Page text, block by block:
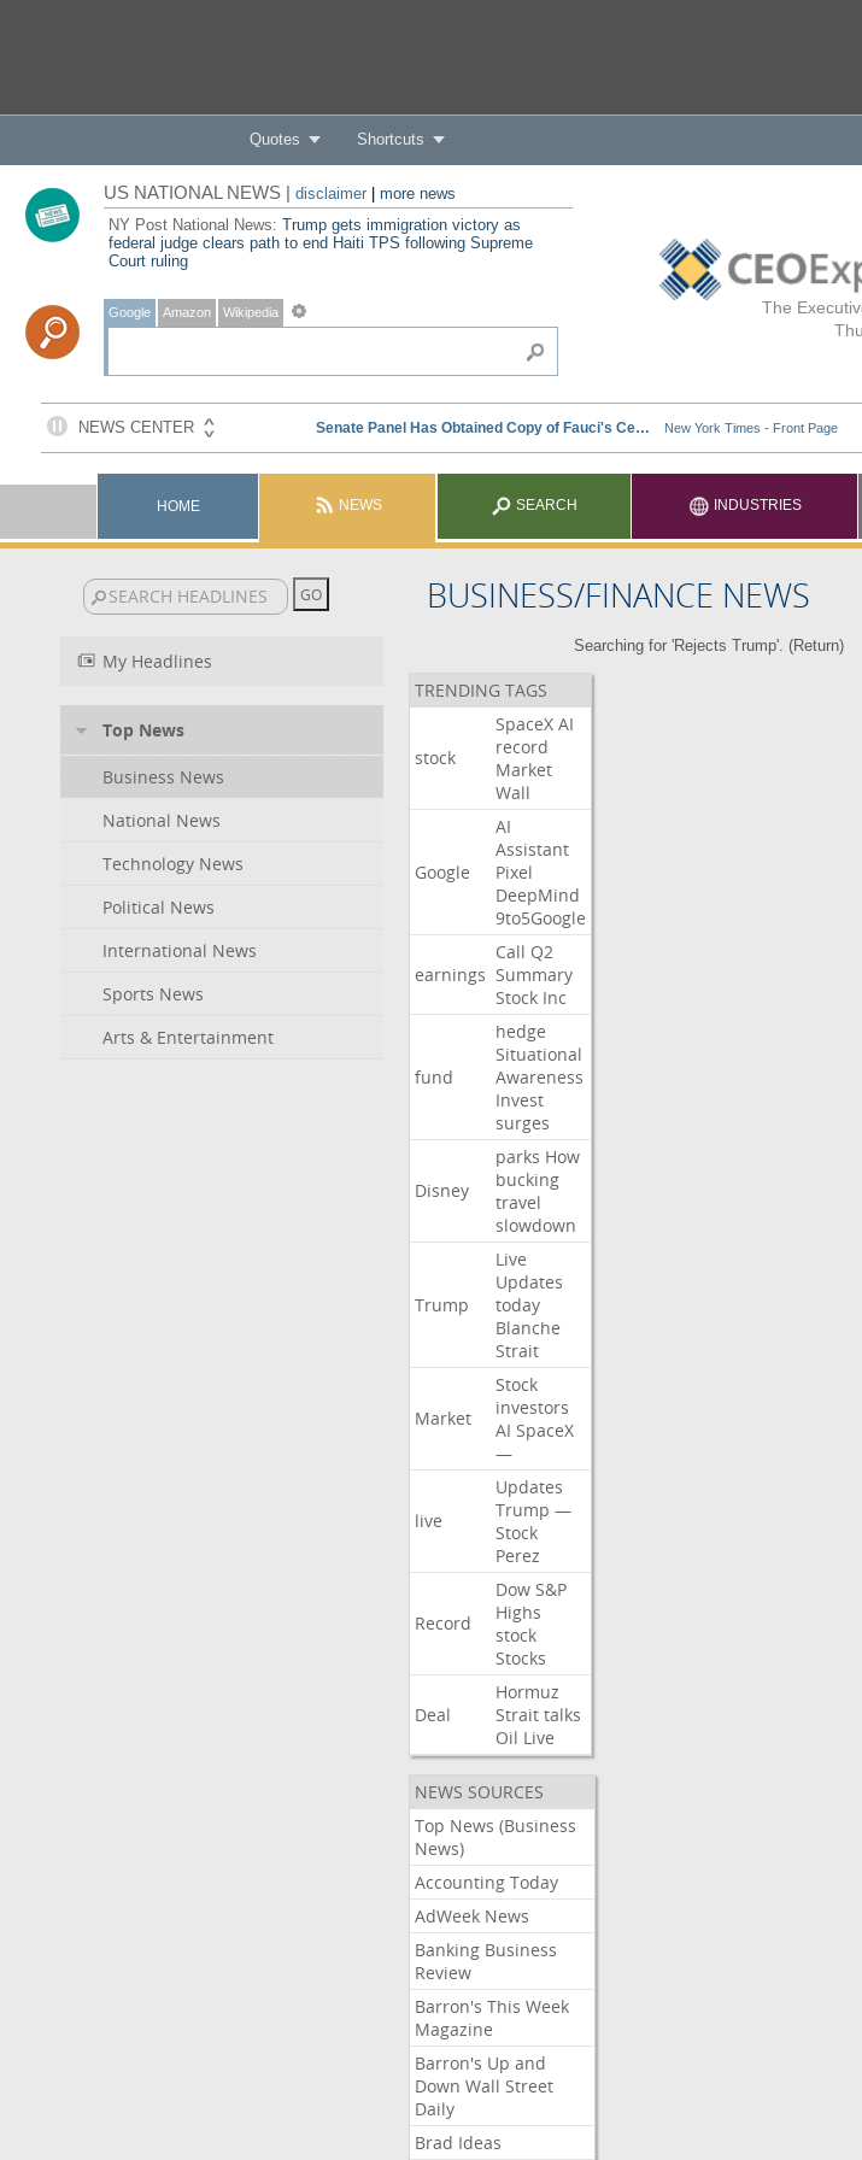
Quotes Shortcuts
The
US NATIONAL NEWS | disclaimer| more news
NY Post National News: Trump gets immigration victory as
federal judge clears path to end Haiti TPS following Supreme
Court ruling
Google Amazon Wikipedia
HOME NEWS SEARCH INDUSTRIES
BUSINESS/FINANCE NEWS
My Headlines
Top News
Business News
National News
Technology News
Political News
International News
Sports News
Arts & Entertainment
Searching for 'Rejects Trump'. (Return)
TRENDING TAGS
stock
SpaceX AI
record
Market
Wall
Google
AI
Assistant
Pixel
DeepMind
9to5Google
earnings
Call Q2
Summary
Stock Inc
fund
hedge
Situational
Awareness
Invest
surges
Disney
parks How
bucking
travel
slowdown
Trump
Live
Updates
today
Blanche
Strait
Market
Stock
investors
AI SpaceX
—
live
Updates
Trump —
Stock
Perez
Record
Dow S&P
Highs
stock
Stocks
Deal
Hormuz
Strait talks
Oil Live
NEWS SOURCES
Top News (Business
News)
Accounting Today
AdWeek News
Banking Business
Review
Barron's This Week
Magazine
Barron's Up and
Down Wall Street
Daily
Brad Ideas